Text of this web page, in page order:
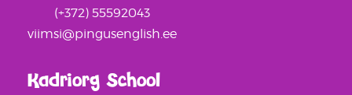
Kadriorg School
(+372) 55592043
viimsi@pingusenglish.ee